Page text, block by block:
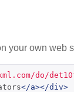
your own
do/
</a></div>